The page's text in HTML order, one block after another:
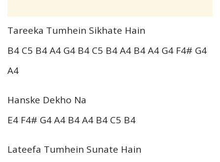
Tareeka Tumhein Sikhate Hain
B4 C5 B4 A4 G4 B4 C5 B4 A4 B4 A4 G4 F4# G4
A4
Hanske Dekho Na
E4 F4# G4 A4 B4 A4 B4 C5 B4
Lateefa Tumhein Sunate Hain